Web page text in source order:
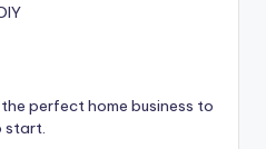
perfect home business to
start.